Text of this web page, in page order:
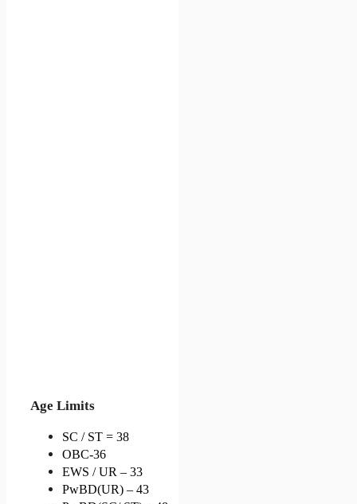
Age Limits
SC / ST = 38
OBC-36
EWS / UR – 33
PwBD(UR) – 43